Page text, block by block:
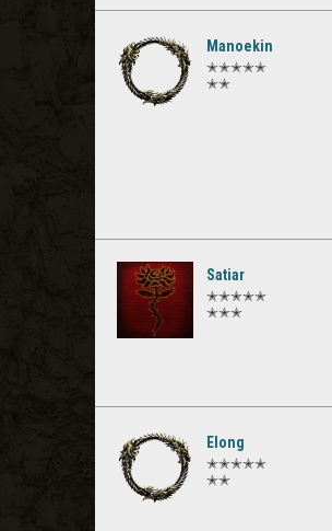
Manoekin
✭✭✭✭✭
✭✭
Satiar
✭✭✭✭✭
✭✭✭
Elong
✭✭✭✭✭
✭✭